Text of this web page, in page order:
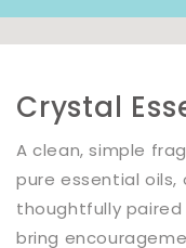
Crystal
A clean, simple
pure essential oils,
thoughtfully
bring